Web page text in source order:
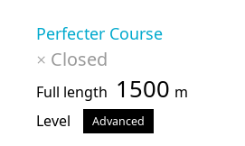
Perfecter Course
× Closed
Full length 1500 m
Level
Advanced